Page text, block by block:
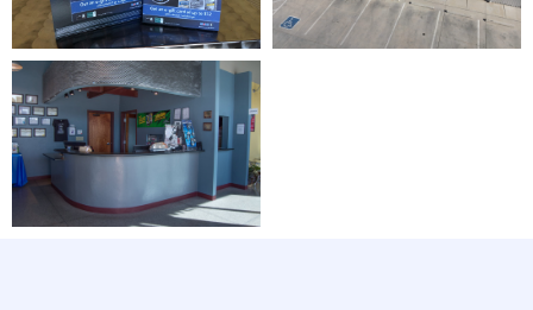
breakdown on the hottest days.
Why Choose Us?
Our customers rank us among the best auto repair shops
in Tucson. We earned that by earning trust over more
than 30 years. We put your needs first and aim to keep
you as a customer for the long run. We install name-brand